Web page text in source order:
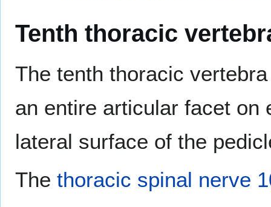
Tenth thoracic
The tenth thoracic
an entire articular facet on
lateral surface of the
The thoracic spinal nerve